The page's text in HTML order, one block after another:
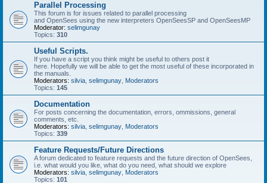
Parallel Processing
This forum is for issues related to parallel processing
and OpenSees using the new interpreters OpenSeesSP and OpenSeesMP
Moderator: selimgunay
Topics: 310
Useful Scripts.
If you have a script you think might be useful to others post it
here. Hopefully we will be able to get the most useful of these incorporated in
the manuals.
Moderators: silvia selimgunay Moderators
Topics: 145
Documentation
For posts concerning the documentation, errors, ommissions, general
comments, etc.
Moderators: silvia selimgunay Moderators
Topics: 339
Feature Requests/Future Directions
A forum dedicated to feature requests and the future direction of OpenSees,
i.e. what would you like, what do you need, what should we explore
Moderators: silvia selimgunay Moderators
Topics: 101